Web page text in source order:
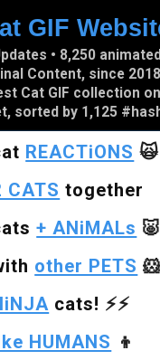
Skip to main content
GIF
• 8,250
Content, since
Cat GIF collection
sorted by 1,125
REACTiONS 🙀
CATS together
+ ANiMALs 🐷
other PETS 🐹
cats! ⚡⚡
HUMANS 👦